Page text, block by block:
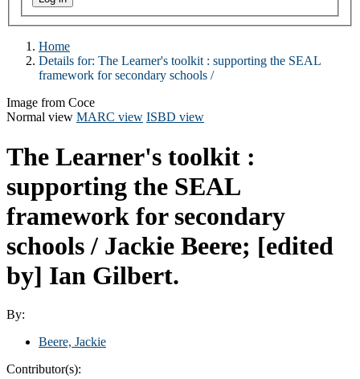
Home
Details for: The Learner's toolkit : supporting the SEAL
framework for secondary schools /
Image from Coce
Normal view MARC view ISBD view
The Learner's toolkit :
supporting the SEAL
framework for secondary
schools / Jackie Beere; [edited
by] Ian Gilbert.
By:
Beere, Jackie
Contributor(s):